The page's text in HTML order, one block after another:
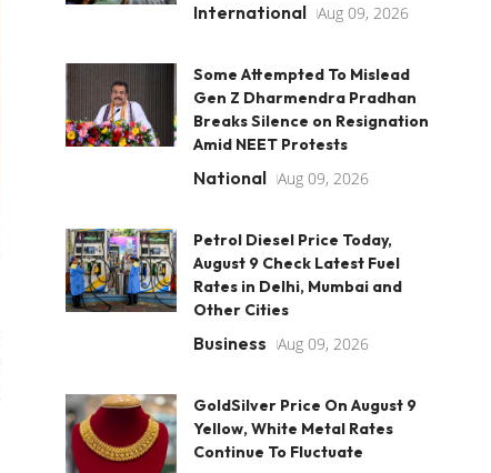
International Aug 09, 2026
Some Attempted To Mislead
Gen Z Dharmendra Pradhan
Breaks Silence on Resignation
Amid NEET Protests
National Aug 09, 2026
Petrol Diesel Price Today,
August 9 Check Latest Fuel
Rates in Delhi, Mumbai and
Other Cities
Business Aug 09, 2026
GoldSilver Price On August 9
Yellow, White Metal Rates
Continue To Fluctuate